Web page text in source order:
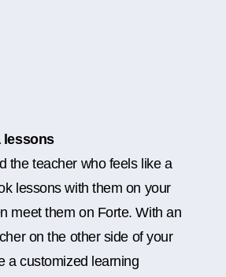
lessons
the teacher who feels like a
lessons with them on your
meet them on Forte. With an
on the other side of your
a customized learning